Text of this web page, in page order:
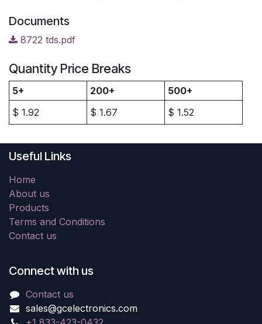
Documents
8722 tds.pdf
Quantity Price Breaks
5+ 200+
500+
$ 1.92 $ 1.67 $ 1.52
Useful Links
Home
About us
Products
Terms and Conditions
Contact us
Connect with us
Contact us
sales@gcelectronics.com